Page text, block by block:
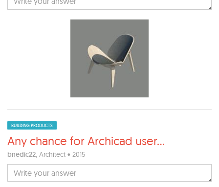
BUILDING PRODUCTS
Any chance for Archicad user...
bnedic22, Architect • 2015